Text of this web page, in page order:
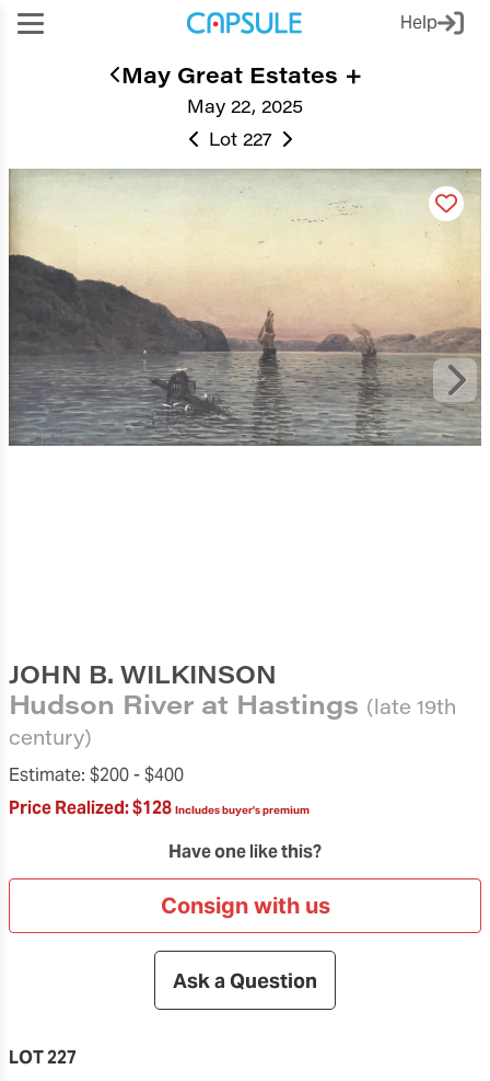
Help
May 22, 2025
May Great Estates +
Lot 227
JOHN B. WILKINSON
Hudson River at Hastings (late 19th
century)
Estimate: $200 -$400
Price Realized:$128 Includes buyer's premium
Have one like this?
Consign with us
Ask a Question
LOT 227